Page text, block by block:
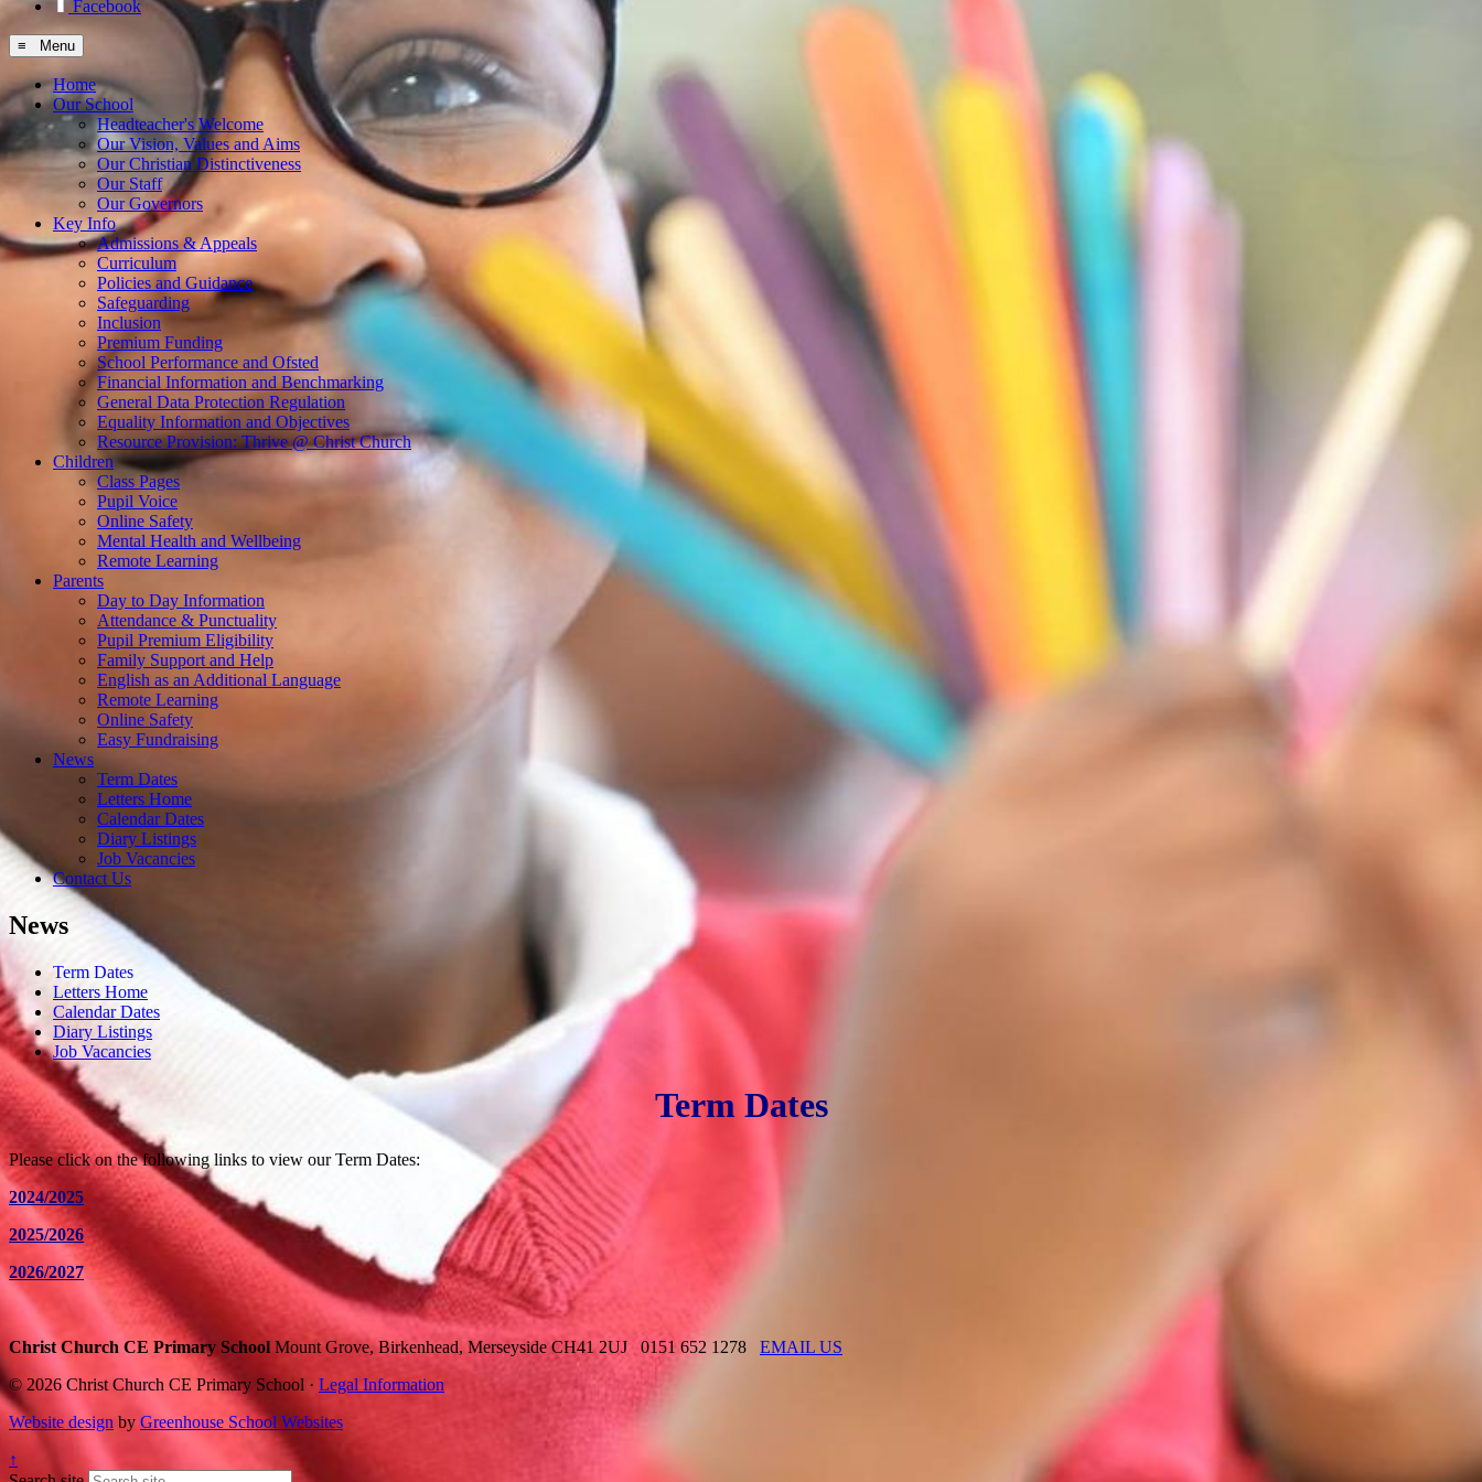
Facebook
≡ Menu
Home
Our School
Headteacher's Welcome
Our Vision, Values and Aims
Our Christian Distinctiveness
Our Staff
Our Governors
Key Info
Admissions & Appeals
Curriculum
Policies and Guidance
Safeguarding
Inclusion
Premium Funding
School Performance and Ofsted
Financial Information and Benchmarking
General Data Protection Regulation
Equality Information and Objectives
Resource Provision: Thrive @ Christ Church
Children
Class Pages
Pupil Voice
Online Safety
Mental Health and Wellbeing
Remote Learning
Parents
Day to Day Information
Attendance & Punctuality
Pupil Premium Eligibility
Family Support and Help
English as an Additional Language
Remote Learning
Online Safety
Easy Fundraising
News
Term Dates
Letters Home
Calendar Dates
Diary Listings
Job Vacancies
Contact Us
News
Term Dates
Letters Home
Calendar Dates
Diary Listings
Job Vacancies
Term Dates
Please click on the following links to view our Term Dates:
2024/2025
2025/2026
2026/2027
Christ Church CE Primary School Mount Grove, Birkenhead, Merseyside CH41 2UJ 0151 652 1278
EMAIL US
© 2026 Christ Church CE Primary School · Legal Information
Website design by Greenhouse School Websites
↑